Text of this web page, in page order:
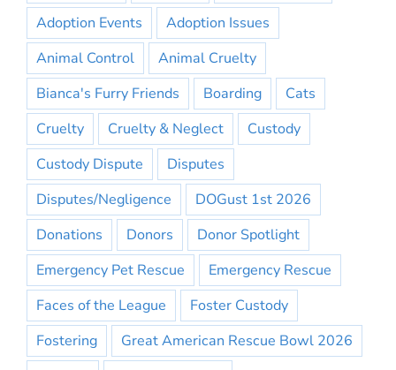
Adoption Events
Adoption Issues
Animal Control
Animal Cruelty
Bianca's Furry Friends
Boarding
Cats
Cruelty
Cruelty & Neglect
Custody
Custody Dispute
Disputes
Disputes/Negligence
DOGust 1st 2026
Donations
Donors
Donor Spotlight
Emergency Pet Rescue
Emergency Rescue
Faces of the League
Foster Custody
Fostering
Great American Rescue Bowl 2026